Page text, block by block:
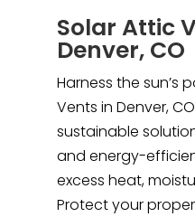
Solar Attic
Denver, CO
Harness the sun’s
Vents in Denver,
sustainable
and energy-
excess heat,
Protect your